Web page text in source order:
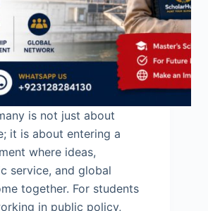
is not just about
it is about entering a
where ideas,
service, and global
together. For students
in public policy,